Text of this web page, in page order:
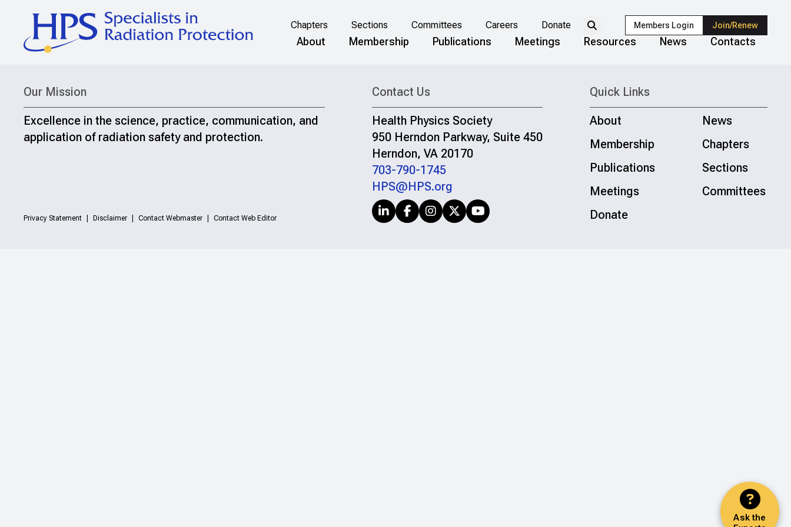
Chapters Sections Committees Careers Donate Members Login Join/Renew
About Membership Publications Meetings Resources News Contacts
Ask the
Our Mission
Excellence in the science, practice, communication, and
application of radiation safety and protection.
Privacy Statement Disclaimer Contact Webmaster Contact Web Editor
Contact Us
Health Physics Society
950 Herndon Parkway, Suite 450
Herndon, VA 20170
703-790-1745
HPS@HPS.org
Quick Links
About
News
Membership
Chapters
Publications
Sections
Meetings
Committees
Donate